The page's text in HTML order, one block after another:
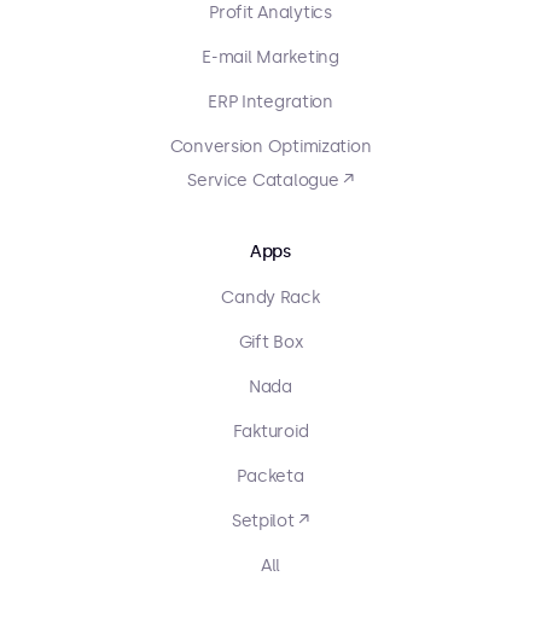
Profit Analytics
E-mail Marketing
ERP Integration
Conversion Optimization
Service Catalogue ↗
Apps
Candy Rack
Gift Box
Nada
Fakturoid
Packeta
Setpilot ↗
All